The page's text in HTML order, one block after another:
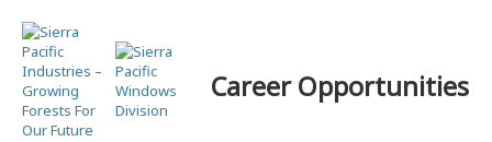
Skip
to
main
content
Career Opportunities